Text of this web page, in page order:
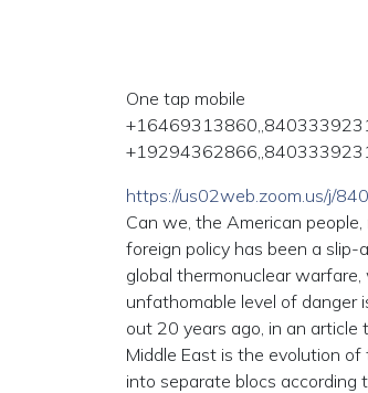
One tap mobile
https://us02web.zoom.us/j/
Can we, the American
foreign policy has been a
global thermonuclear
unfathomable level of danger
out 20 years ago, in an article
Middle East is the evolution
into separate blocs according